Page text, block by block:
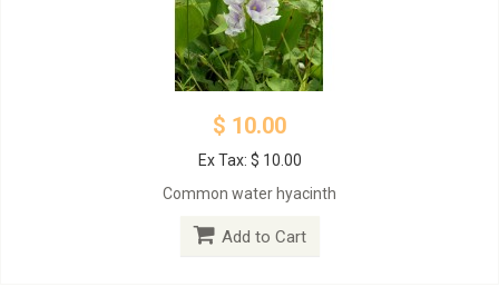
$ 10.00
Ex Tax: $ 10.00
Common water hyacinth
Add to Cart